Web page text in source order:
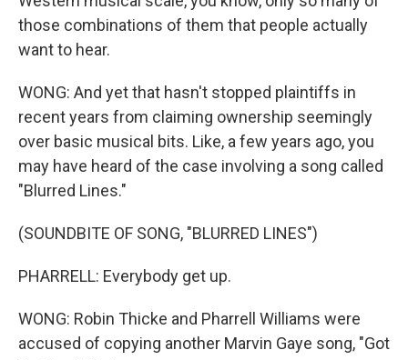
those combinations of them that people actually
want to hear.
WONG: And yet that hasn't stopped plaintiffs in
recent years from claiming ownership seemingly
over basic musical bits. Like, a few years ago, you
may have heard of the case involving a song called
"Blurred Lines."
(SOUNDBITE OF SONG, "BLURRED LINES")
PHARRELL: Everybody get up.
WONG: Robin Thicke and Pharrell Williams were
accused of copying another Marvin Gaye song, "Got